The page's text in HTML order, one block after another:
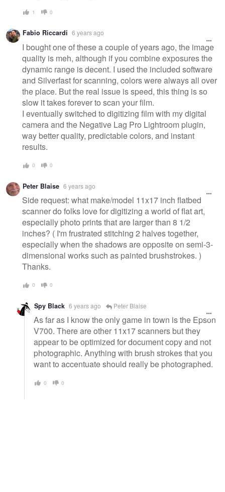
1 0
Fabio Riccardi 6 years ago
I bought one of these a couple of years ago, the image
quality is meh, although if you combine exposures the
dynamic range is decent. I used the included software
and Silverfast for scanning, colors were always all over
the place. But the real issue is speed, this thing is so
slow it takes forever to scan your film.
I eventually switched to digitizing film with my digital
camera and the Negative Lag Pro Lightroom plugin,
way better quality, predictable colors, and instant
results.
0 0
Peter Blaise 6 years ago
Side request: what make/model 11x17 inch flatbed
scanner do folks love for digitizing a world of flat art,
especially photo prints that are larger than 8 1/2
inches? ( I'm frustrated stitching 2 halves together,
especially when the shadows are opposite on semi-3-
dimensional works such as painted brushstrokes. )
Thanks.
0 0
Spy Black 6 years ago Peter Blaise
As far as I know the only game in town is the Epson
V700. There are other 11x17 scanners but they
appear to be optimized for document copy and not
photographic. Anything with brush strokes that you
want to accentuate should really be photographed.
0 0